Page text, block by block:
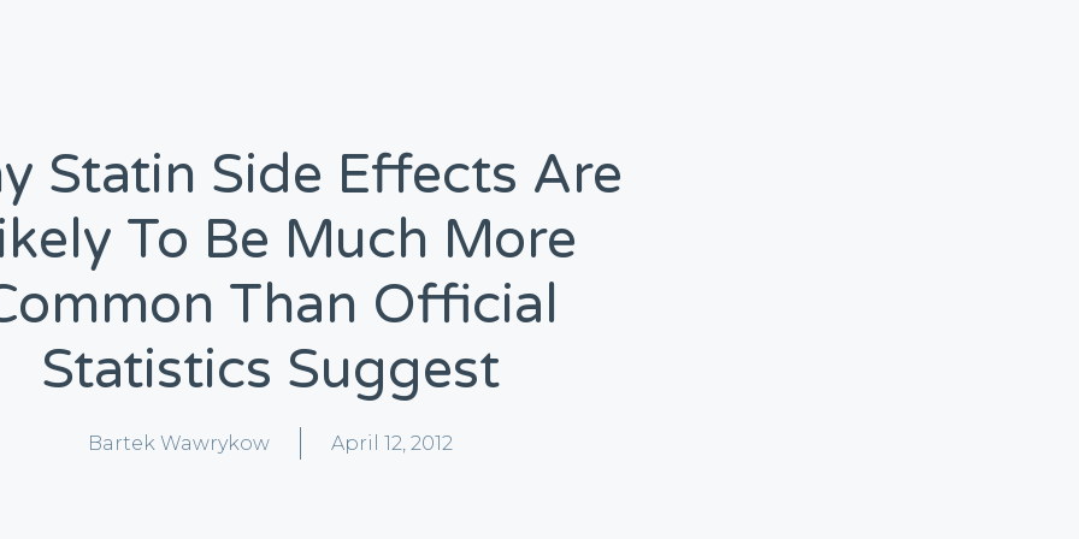
Statin Side Effects Are
To Be Much More
Than Official
Statistics Suggest
Bartek Wawrykow April 12, 2012